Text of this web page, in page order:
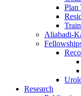
Plan
Aliabadi-
Research